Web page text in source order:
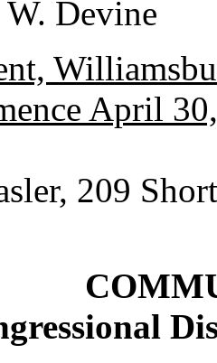
Devine
April
209